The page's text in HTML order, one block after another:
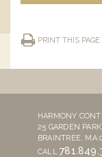
PRINT THIS PAGE
HARMONY
25 GARDEN PARK,
BRAINTREE, MA
CALL